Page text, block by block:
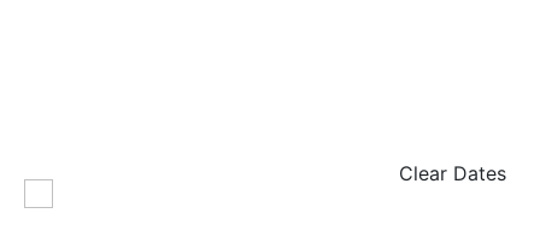
Clear Dates